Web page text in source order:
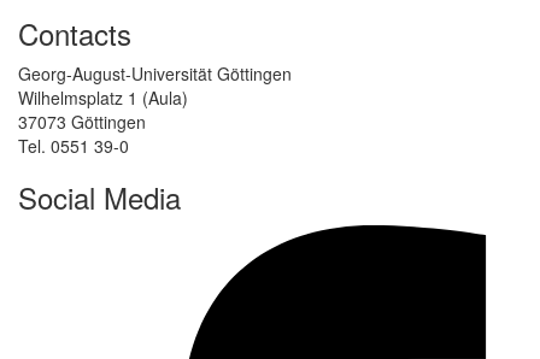
Contacts
Georg-August-Universität Göttingen
Wilhelmsplatz 1 (Aula)
37073 Göttingen
Tel. 0551 39-0
Social Media